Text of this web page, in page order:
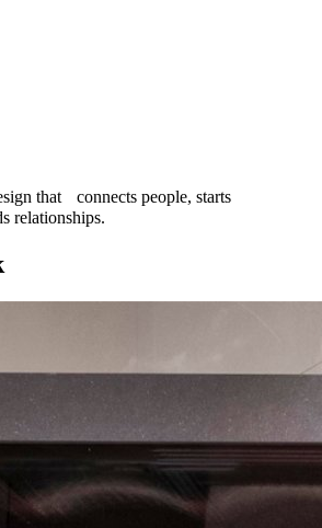
that connects people, starts
relationships.